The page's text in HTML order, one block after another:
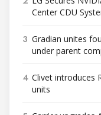
Center CDU
3 Gradian unites
under parent
4 Clivet introduces
units